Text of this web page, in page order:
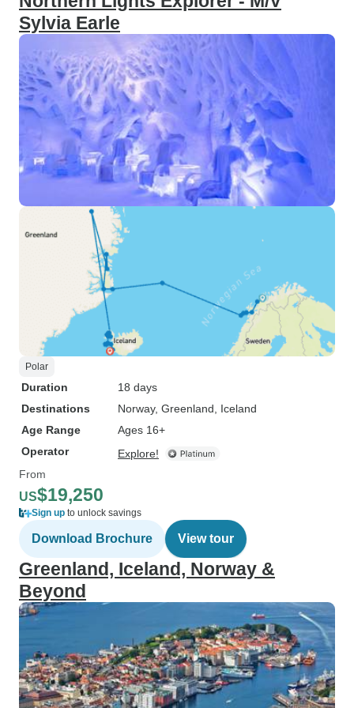
Sylvia Earle
Polar
Duration
18 days
Destinations
Norway, Greenland , Iceland
Age Range
Ages 16+
Operator
Explore!
From
US$19,250
Sign up to unlock savings
Download Brochure View tour
Greenland, Iceland, Norway &
Beyond